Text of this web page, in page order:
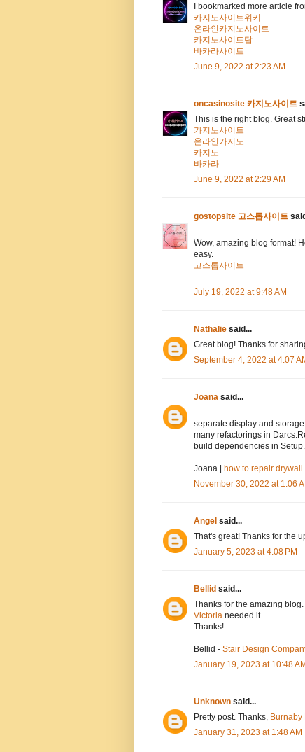
I bookmarked more article
카지노사이트위키
온라인카지노사이트
카지노사이트탑
바카라사이트
June 9, 2022 at 2:23 AM
oncasinosite 카지노사이트
This is the right blog. Great
카지노사이트
온라인카지노
카지노
바카라
June 9, 2022 at 2:29 AM
gostopsite 고스톱사이트
Wow, amazing blog format!
easy.
고스톱사이트
July 19, 2022 at 9:48 AM
Nathalie said...
Great blog! Thanks for
September 4, 2022 at 4:07
Joana said...
separate display and
many refactorings in
build dependencies in
Joana | how to repair drywall
November 30, 2022 at 1:06
Angel said...
That's great! Thanks for the
January 5, 2023 at 4:08 PM
Bellid said...
Thanks for the amazing
Victoria needed it.
Thanks!
Bellid - Stair Design
January 19, 2023 at 10:48
Unknown said...
Pretty post. Thanks, Burnaby
January 31, 2023 at 1:48 AM